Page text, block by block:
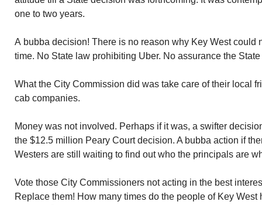
one to two years.
A bubba decision! There is no reason why Key West could
time. No State law prohibiting Uber. No assurance the
What the City Commission did was take care of their local
cab companies.
Money was not involved. Perhaps if it was, a swifter
the $12.5 million Peary Court decision. A bubba action if
Westers are still waiting to find out who the principals are
Vote those City Commissioners not acting in the best
Replace them! How many times do the people of Key